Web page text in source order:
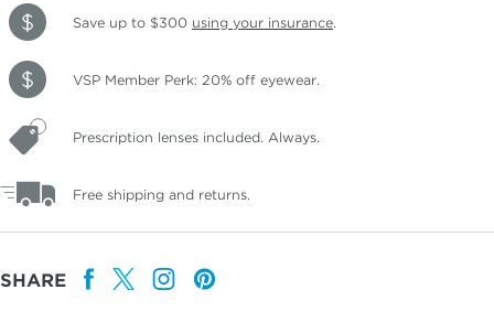
Save up to $300 using your insurance.
VSP Member Perk: 20% off eyewear.
Prescription lenses included. Always.
Free shipping and returns.
SHARE